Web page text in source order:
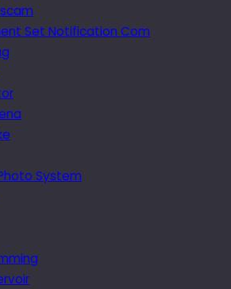
Set Notification Com
System